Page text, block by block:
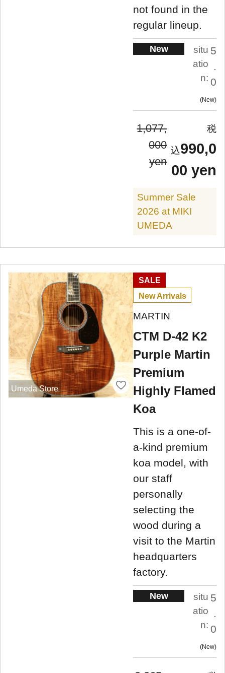
not found in the
regular lineup.
New
situ
atio
n:
5
.
0
New
1,077,
000
yen
990,0
00 yen
Summer Sale
2026 at MIKI
UMEDA
Umeda Store
SALE
New Arrivals
MARTIN
CTM D-42 K2
Purple Martin
Premium
Highly Flamed
Koa
This is a one-of-
a-kind premium
koa model, with
our staff
personally
selecting the
wood during a
visit to the Martin
headquarters
factory.
New
situ
atio
n:
5
.
0
New